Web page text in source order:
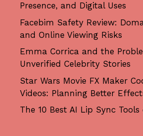
Presence, and Digital Uses
Facebim Safety Review:
and Online Viewing Risks
Emma Corrica and the
Unverified Celebrity Stories
Star Wars Movie FX Maker
Videos: Planning Better
The 10 Best AI Lip Sync Tools